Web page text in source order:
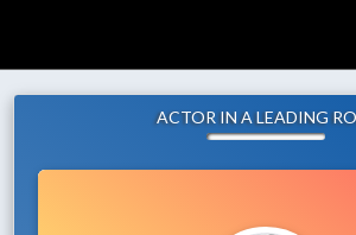
ACTOR IN A LEADING